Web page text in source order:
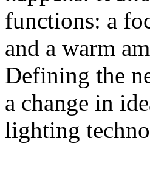
functions: a
and a warm
Defining the
a change in
lighting